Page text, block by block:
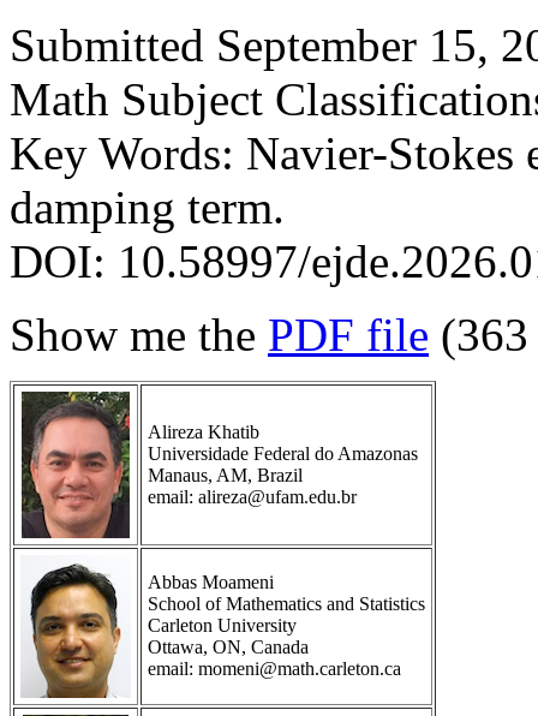
Submitted September 15,
Math Subject
Key Words: Navier-
damping term.
DOI: 10.58997/
Show me the PDF file
Alireza Khatib
Universidade Federal do Amazonas
Manaus, AM, Brazil
email: alireza@ufam.edu.br
Abbas Moameni
School of Mathematics and Statistics
Carleton University
Ottawa, ON, Canada
email: momeni@math.carleton.ca